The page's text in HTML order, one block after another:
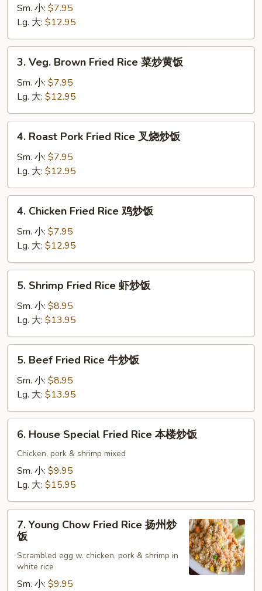
Fried
Rice
菜
炒
Sm. 小: $7.95
Lg. 大: $12.95
Veg.
Brown
Fried
Rice
菜
3. Veg. Brown Fried Rice 菜炒黄饭
Sm. 小: $7.95
Lg. 大: $12.95
Roast
Pork
Fried
Rice
叉
4. Roast Pork Fried Rice 叉烧炒饭
Sm. 小: $7.95
Lg. 大: $12.95
Chicken
Fried
Rice
鸡
炒
4. Chicken Fried Rice 鸡炒饭
Sm. 小: $7.95
Lg. 大: $12.95
Shrimp
Fried
Rice
虾
炒
5. Shrimp Fried Rice 虾炒饭
Sm. 小: $8.95
Lg. 大: $13.95
Beef
Fried
Rice
牛
炒
5. Beef Fried Rice 牛炒饭
Sm. 小: $8.95
Lg. 大: $13.95
House
Special
Fried
Rice
楼
6. House Special Fried Rice 本楼炒饭
Chicken, pork & shrimp mixed
Sm. 小: $9.95
Lg. 大: $15.95
Young
Chow
Fried
Rice
7. Young Chow Fried Rice 扬州炒
饭
Scrambled egg w. chicken, pork & shrimp in
white rice
Sm. 小: $9.95